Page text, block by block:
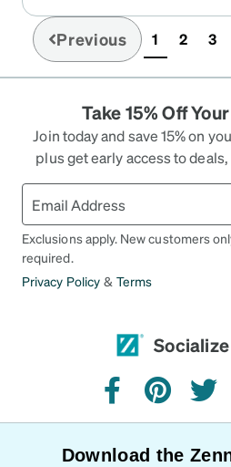
Previous 1(current)
2 3
Take 15% Off
Join today and save 15% on
plus get early access to
Exclusions apply. New customers
required.
Privacy Policy & Terms
facebookpinterest
Download the